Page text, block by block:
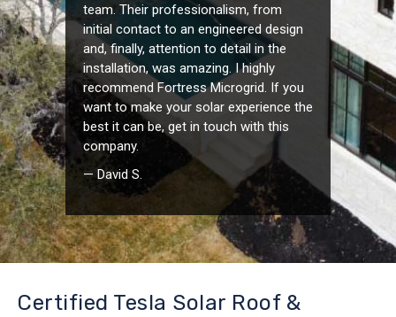
team. Their professionalism, from
initial contact to an engineered design
and, finally, attention to detail in the
installation, was amazing. I highly
recommend Fortress Microgrid. If you
want to make your solar experience the
best it can be, get in touch with this
company.
— David S.
Certified Tesla Solar Roof &